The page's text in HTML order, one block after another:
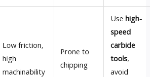
Low friction,
high
machinability
Prone to
chipping
Usehigh-
speed
carbide
tools,
avoid